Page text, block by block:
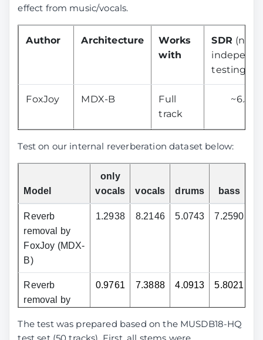
effect from music/vocals.
Author Architecture
Works
with
SDR (no
testing
FoxJoy MDX-B
Full
track
~6.50
aufr33
MDX23C
Full
anvuew MelRoformer
Only
vocals
7.56
anvuew BSRoformer
anvuew
v2
MelRoformer
Only
vocals
---
Sucial MelRoformer Only
Test on our internal reverberation dataset below:
Model
only
vocals
vocals drums bass
Reverb
removal by
FoxJoy (MDX-
B)
1.2938 8.2146 5.0743 7.2590
Reverb
removal by
jarredou
0.9761 7.3888 4.0913 5.8021
The test was prepared based on the MUSDB18-HQ